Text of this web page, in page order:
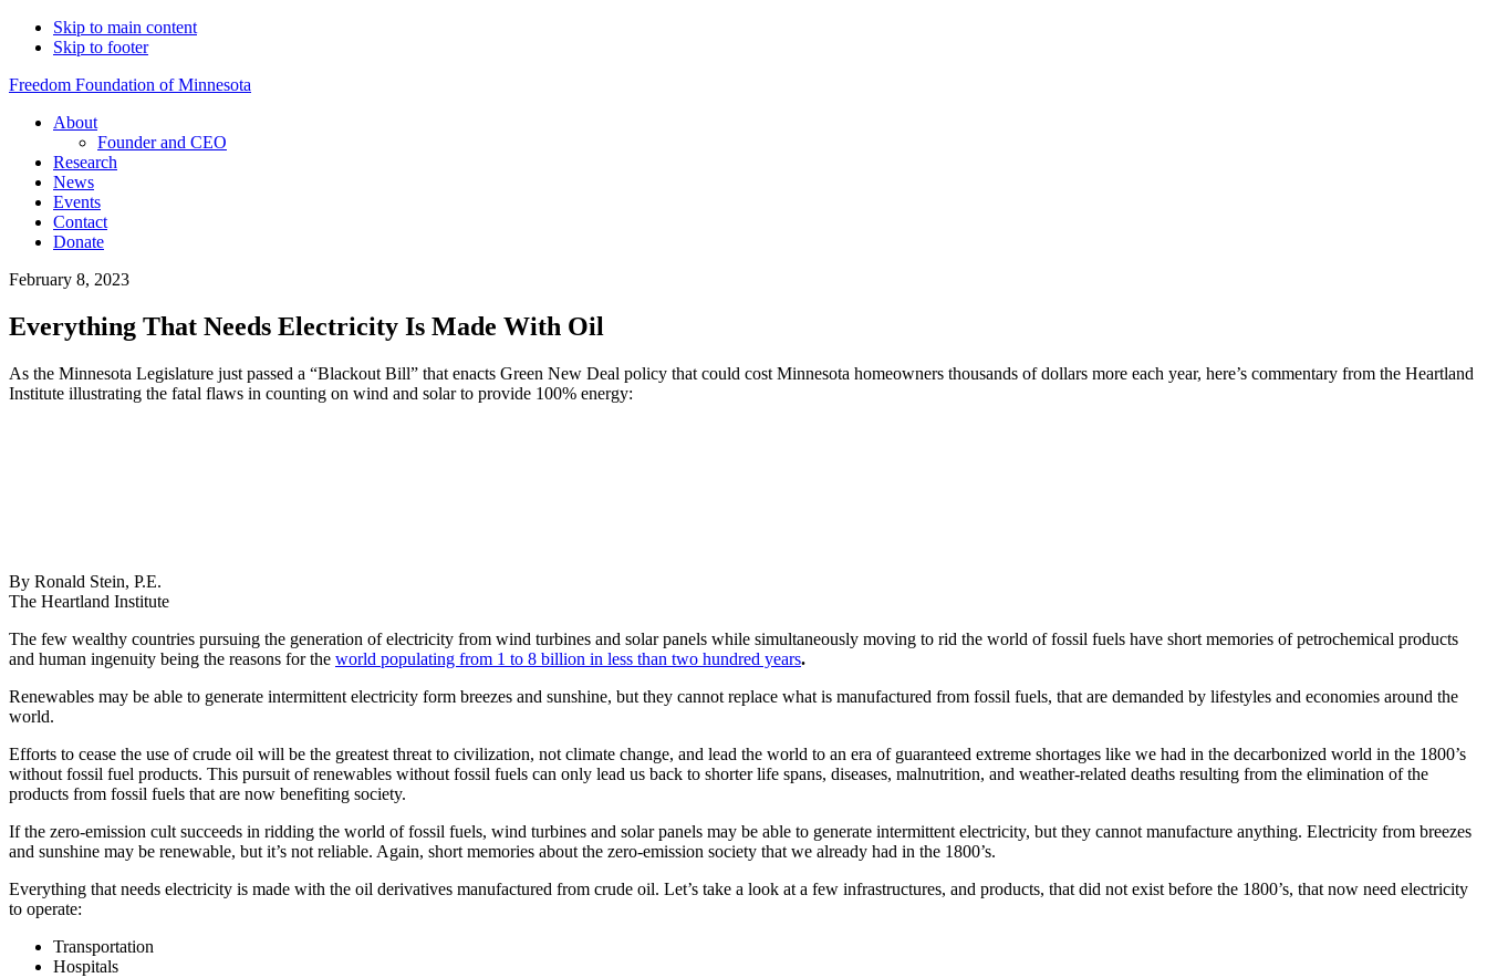
Skip to main content
Skip to footer
Freedom Foundation of Minnesota
About
Founder and CEO
Research
News
Events
Contact
Donate
February 8, 2023
Everything That Needs Electricity Is Made With Oil
As the Minnesota Legislature just passed a “Blackout Bill” that enacts Green New Deal policy that could cost Minnesota homeowners thousands of dollars more each year, here’s commentary from the Heartland
Institute illustrating the fatal flaws in counting on wind and solar to provide 100% energy:
By Ronald Stein, P.E.
The Heartland Institute
The few wealthy countries pursuing the generation of electricity from wind turbines and solar panels while simultaneously moving to rid the world of fossil fuels have short memories of petrochemical products
and human ingenuity being the reasons for the world populating from 1 to 8 billion in less than two hundred years.
Renewables may be able to generate intermittent electricity form breezes and sunshine, but they cannot replace what is manufactured from fossil fuels, that are demanded by lifestyles and economies around the
world.
Efforts to cease the use of crude oil will be the greatest threat to civilization, not climate change, and lead the world to an era of guaranteed extreme shortages like we had in the decarbonized world in the 1800’s
without fossil fuel products. This pursuit of renewables without fossil fuels can only lead us back to shorter life spans, diseases, malnutrition, and weather-related deaths resulting from the elimination of the
products from fossil fuels that are now benefiting society.
If the zero-emission cult succeeds in ridding the world of fossil fuels, wind turbines and solar panels may be able to generate intermittent electricity, but they cannot manufacture anything. Electricity from breezes
and sunshine may be renewable, but it’s not reliable. Again, short memories about the zero-emission society that we already had in the 1800’s.
Everything that needs electricity is made with the oil derivatives manufactured from crude oil. Let’s take a look at a few infrastructures, and products, that did not exist before the 1800’s, that now need electricity
to operate:
Transportation
Hospitals